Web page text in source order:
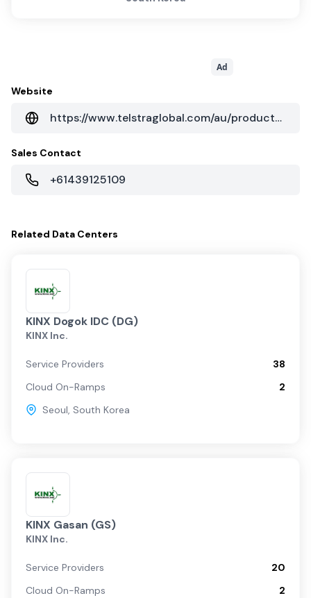
Ad
Website
https://www.telstraglobal.com/au/products/cloud/colocation
Sales Contact
+61439125109
Related Data Centers
KINX Dogok IDC (DG)
KINX Inc.
Service Providers
38
Cloud On-Ramps
2
Seoul, South Korea
KINX Gasan (GS)
KINX Inc.
Service Providers
20
Cloud On-Ramps
2